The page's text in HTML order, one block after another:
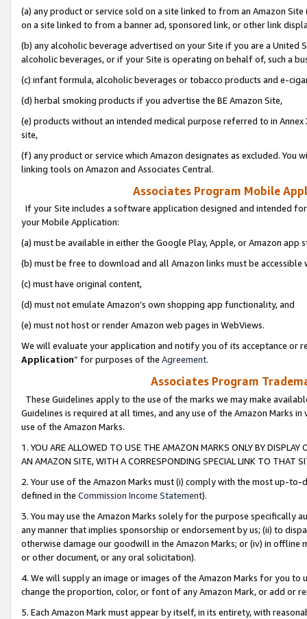
(a) any product or service sold on a site linked to from an Amazon
on a site linked to from a banner ad, sponsored link, or other link
(b) any alcoholic beverage advertised on your Site if you are a
alcoholic beverages, or if your Site is operating on behalf of, such a
(c) infant formula, alcoholic beverages or tobacco products and e-
(d) herbal smoking products if you advertise the BE Amazon Site,
(e) products without an intended medical purpose referred to in
site,
(f) any product or service which Amazon designates as excluded. You
linking tools on Amazon and Associates Central.
Associates Program Mobile
If your Site includes a software application designed and intended
your Mobile Application:
(a) must be available in either the Google Play, Apple, or Amazon app
(b) must be free to download and all Amazon links must be
(c) must have original content,
(d) must not emulate Amazon’s own shopping app functionality, and
(e) must not host or render Amazon web pages in WebViews.
We will evaluate your application and notify you of its acceptance or
Application” for purposes of the Agreement.
Associates Program
These Guidelines apply to the use of the marks we may make
Guidelines is required at all times, and any use of the Amazon Marks
use of the Amazon Marks.
1. YOU ARE ALLOWED TO USE THE AMAZON MARKS ONLY BY
AN AMAZON SITE, WITH A CORRESPONDING SPECIAL LINK TO THAT
2. Your use of the Amazon Marks must (i) comply with the most up-
defined in the Commission Income Statement).
3. You may use the Amazon Marks solely for the purpose specifically
any manner that implies sponsorship or endorsement by us; (ii) to
otherwise damage our goodwill in the Amazon Marks; or (iv) in offline
or other document, or any oral solicitation).
4. We will supply an image or images of the Amazon Marks for you to
change the proportion, color, or font of any Amazon Mark, or add or
5. Each Amazon Mark must appear by itself, in its entirety, with